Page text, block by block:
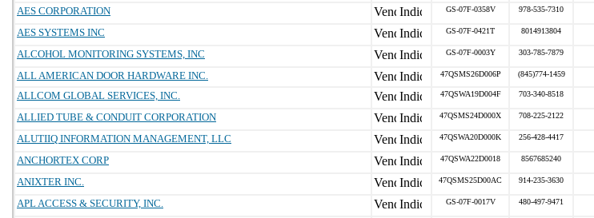
AES CORPORATION
GS-07F-0358V 978-535-7310
AES SYSTEMS INC
GS-07F-0421T 8014913804
ALCOHOL MONITORING SYSTEMS, INC
GS-07F-0003Y 303-785-7879
ALL AMERICAN DOOR HARDWARE INC.
47QSMS26D006P (845)774-1459
ALLCOM GLOBAL SERVICES, INC. 47QSWA19D004F 703-340-8518
ALLIED TUBE & CONDUIT CORPORATION
47QSMS24D000X 708-225-2122
ALUTIIQ INFORMATION MANAGEMENT, LLC
47QSWA20D000K 256-428-4417
ANCHORTEX CORP
47QSWA22D0018 8567685240
ANIXTER INC.
47QSMS25D00AC 914-235-3630
APL ACCESS & SECURITY, INC.
GS-07F-0017V 480-497-9471